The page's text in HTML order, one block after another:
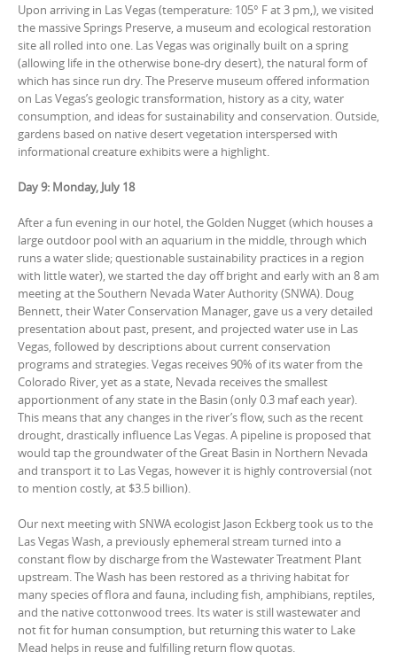
Upon arriving in Las Vegas (temperature: 105° F at 3 pm,), we visited
the massive Springs Preserve, a museum and ecological restoration
site all rolled into one. Las Vegas was originally built on a spring
(allowing life in the otherwise bone-dry desert), the natural form of
which has since run dry. The Preserve museum offered information
on Las Vegas’s geologic transformation, history as a city, water
consumption, and ideas for sustainability and conservation. Outside,
gardens based on native desert vegetation interspersed with
informational creature exhibits were a highlight.
Day 9: Monday, July 18
After a fun evening in our hotel, the Golden Nugget (which houses a
large outdoor pool with an aquarium in the middle, through which
runs a water slide; questionable sustainability practices in a region
with little water), we started the day off bright and early with an 8 am
meeting at the Southern Nevada Water Authority (SNWA). Doug
Bennett, their Water Conservation Manager, gave us a very detailed
presentation about past, present, and projected water use in Las
Vegas, followed by descriptions about current conservation
programs and strategies. Vegas receives 90% of its water from the
Colorado River, yet as a state, Nevada receives the smallest
apportionment of any state in the Basin (only 0.3 maf each year).
This means that any changes in the river’s flow, such as the recent
drought, drastically influence Las Vegas. A pipeline is proposed that
would tap the groundwater of the Great Basin in Northern Nevada
and transport it to Las Vegas, however it is highly controversial (not
to mention costly, at $3.5 billion).
Our next meeting with SNWA ecologist Jason Eckberg took us to the
Las Vegas Wash, a previously ephemeral stream turned into a
constant flow by discharge from the Wastewater Treatment Plant
upstream. The Wash has been restored as a thriving habitat for
many species of flora and fauna, including fish, amphibians, reptiles,
and the native cottonwood trees. Its water is still wastewater and
not fit for human consumption, but returning this water to Lake
Mead helps in reuse and fulfilling return flow quotas.